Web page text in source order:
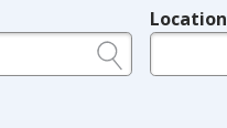
Location